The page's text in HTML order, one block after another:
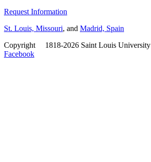
Request Information
St. Louis, Missouri, and Madrid, Spain
Copyright
1818-2026 Saint Louis University
Facebook